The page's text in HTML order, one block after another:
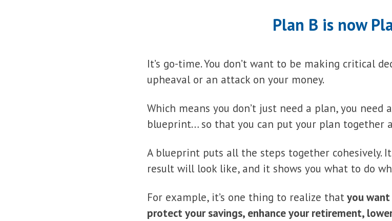
Plan B is now
It’s go-time. You don’t want to be making critical
upheaval or an attack on your money.
Which means you don’t just need a plan, you need
blueprint… so that you can put your plan together
A blueprint puts all the steps together cohesively.
result will look like, and it shows you what to do
For example, it’s one thing to realize thatyou
protect your savings, enhance your retirement,